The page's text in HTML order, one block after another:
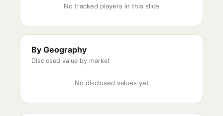
No tracked players in this slice
By Geography
Disclosed value by market
No disclosed values yet